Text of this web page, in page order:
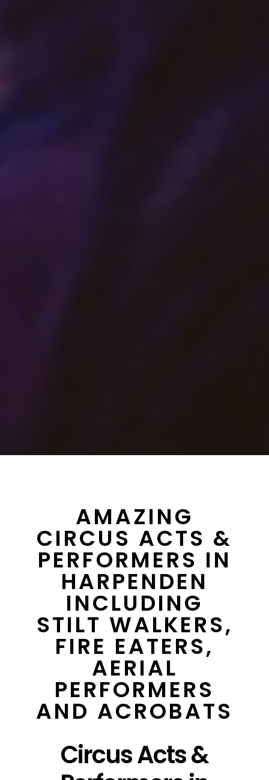
AMAZING
CIRCUS ACTS &
PERFORMERS IN
HARPENDEN
INCLUDING
STILT WALKERS,
FIRE EATERS,
AERIAL
PERFORMERS
AND ACROBATS
Circus Acts &